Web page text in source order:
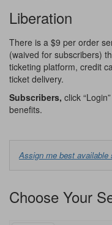
details
Name
Liberation
Notes
There is a $9 per order
(waived for subscribers)
ticketing platform, credit
ticket delivery.
Subscribers, click
benefits.
Choose
from
Available
Options
Assign me best available
Choose Your